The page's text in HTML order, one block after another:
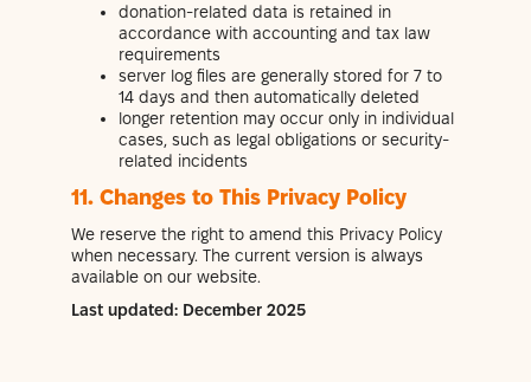
donation-related data is retained in
accordance with accounting and tax law
requirements
server log files are generally stored for 7 to
14 days and then automatically deleted
longer retention may occur only in individual
cases, such as legal obligations or security-
related incidents
11. Changes to This Privacy Policy
We reserve the right to amend this Privacy Policy
when necessary. The current version is always
available on our website.
Last updated: December 2025